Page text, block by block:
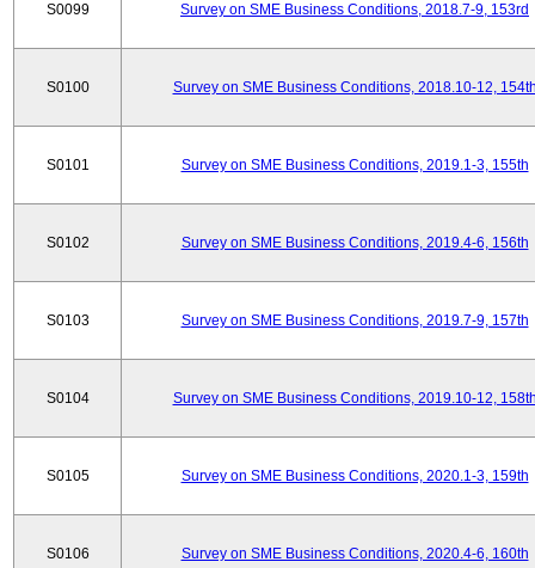
S0099 Survey on SME Business Conditions, 2018.7-9, 153rd
S0100 Survey on SME Business Conditions, 2018.10-12,
S0101 Survey on SME Business Conditions, 2019.1-3, 155th
S0102 Survey on SME Business Conditions, 2019.4-6, 156th
S0103 Survey on SME Business Conditions, 2019.7-9, 157th
S0104 Survey on SME Business Conditions, 2019.10-12,
S0105 Survey on SME Business Conditions, 2020.1-3, 159th
S0106 Survey on SME Business Conditions, 2020.4-6, 160th